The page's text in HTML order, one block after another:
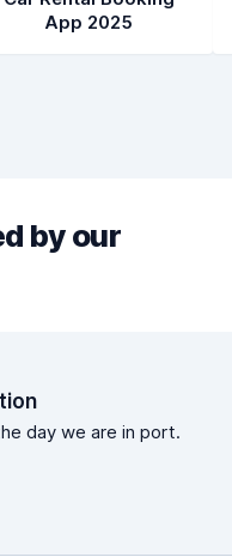
App 2025
by our
day we are in port.